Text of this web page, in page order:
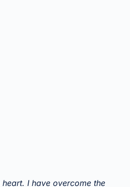
I have overcome the